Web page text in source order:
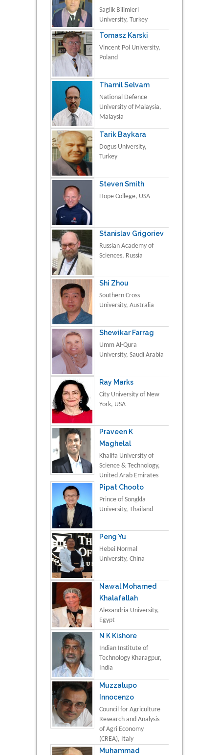
Saglik Bilimleri
University, Turkey
Tomasz Karski
Vincent Pol University,
Poland
Thamil Selvam
National Defence
University of Malaysia,
Malaysia
Tarik Baykara
Dogus University,
Turkey
Steven Smith
Hope College, USA
Stanislav Grigoriev
Russian Academy of
Sciences, Russia
Shi Zhou
Southern Cross
University, Australia
Shewikar Farrag
Umm Al-Qura
University, Saudi Arabia
Ray Marks
City University of New
York, USA
Praveen K
Maghelal
Khalifa University of
Science & Technology,
United Arab Emirates
Pipat Chooto
Prince of Songkla
University, Thailand
Peng Yu
Hebei Normal
University, China
Nawal Mohamed
Khalafallah
Alexandria University,
Egypt
N K Kishore
Indian Institute of
Technology Kharagpur,
India
Muzzalupo
Innocenzo
Council for Agriculture
Research and Analysis
of Agri Economy
(CREA), Italy
Muhammad